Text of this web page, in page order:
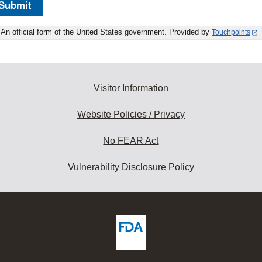
An official form of the United States government. Provided by Touchpoints
Visitor Information
Website Policies / Privacy
No FEAR Act
Vulnerability Disclosure Policy